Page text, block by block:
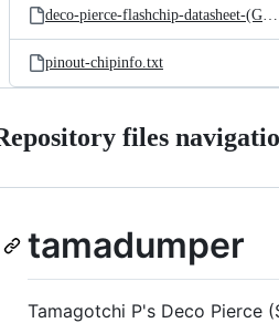
deco-pierce-flashchip-datasheet-(GD25Q20).pdf
pinout-chipinfo.txt
files
tamadumper
Tamagotchi P's Deco Pierce